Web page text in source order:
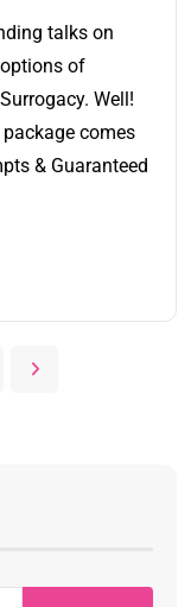
talks on
of
Well!
comes
& Guaranteed